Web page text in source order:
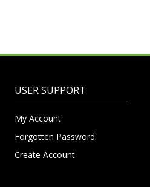
USER SUPPORT
My Account
Forgotten Password
Create Account